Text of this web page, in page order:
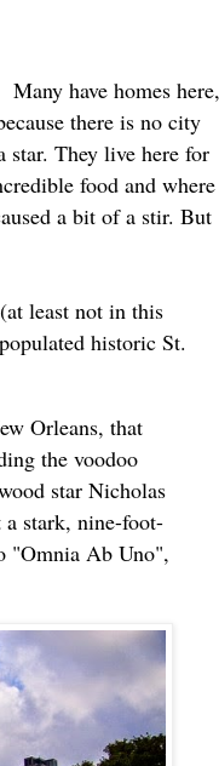
Many have homes here,
there is no city
star. They live here for
food and where
a bit of a stir. But
least not in this
historic St.
Orleans, that
the voodoo
star Nicholas
a stark, nine-foot-
"Omnia Ab Uno",